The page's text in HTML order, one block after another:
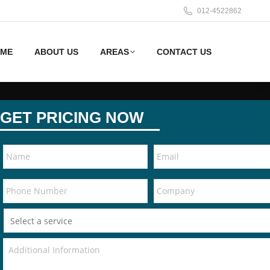
012-4522862
ABOUT US AREAS CONTACT US
GET PRICING NOW